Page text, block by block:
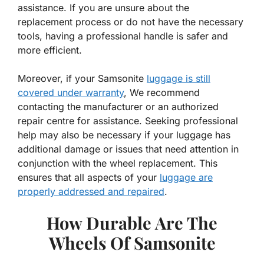
assistance. If you are unsure about the
replacement process or do not have the necessary
tools, having a professional handle is safer and
more efficient.
Moreover, if your Samsonite luggage is still
covered under warranty, We recommend
contacting the manufacturer or an authorized
repair centre for assistance. Seeking professional
help may also be necessary if your luggage has
additional damage or issues that need attention in
conjunction with the wheel replacement. This
ensures that all aspects of your luggage are
properly addressed and repaired.
How Durable Are The
Wheels Of Samsonite